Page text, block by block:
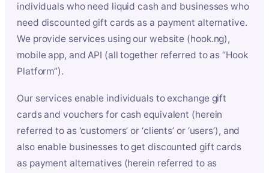
individuals who need liquid cash and businesses who
need discounted gift cards as a payment alternative.
We provide services using our website (hook.ng),
mobile app, and API (all together referred to as “Hook
Platform”).
Our services enable individuals to exchange gift
cards and vouchers for cash equivalent (herein
referred to as ‘customers’ or ‘clients’ or ‘users’), and
also enable businesses to get discounted gift cards
as payment alternatives (herein referred to as